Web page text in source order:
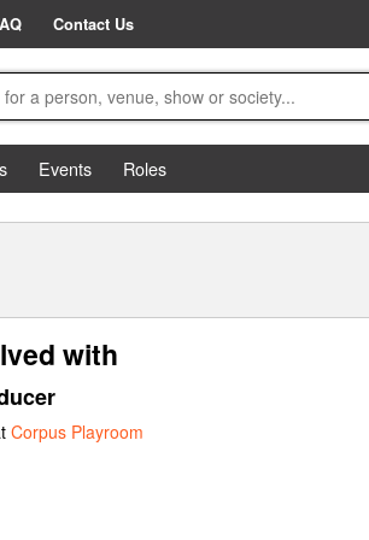
Contact Us
Events
Roles
with
Corpus Playroom